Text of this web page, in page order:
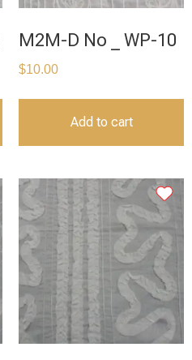
M2M-D No _ WP-10
$10.00
Add to cart